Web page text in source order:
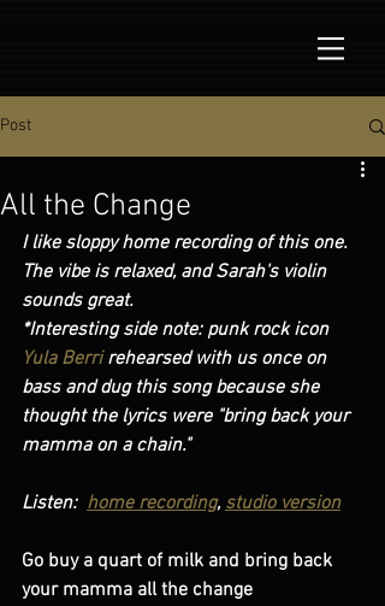
Post
All the Change
I like sloppy home recording of this one.
The vibe is relaxed, and Sarah's violin
sounds great.
*Interesting side note: punk rock icon
Yula Berri rehearsed with us once on
bass and dug this song because she
thought the lyrics were "bring back your
mamma on a chain."
Listen: home recording, studio version
Go buy a quart of milk and bring back
your mamma all the change